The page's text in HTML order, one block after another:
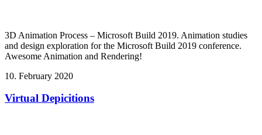
3D Animation Process – Microsoft Build 2019. Animation studies
and design exploration for the Microsoft Build 2019 conference.
Awesome Animation and Rendering!
10. February 2020
Virtual Depicitions